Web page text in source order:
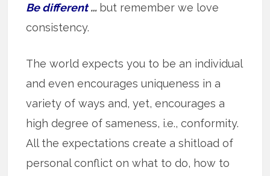
Be different… but remember we love
consistency.
The world expects you to be an individual
and even encourages uniqueness in a
variety of ways and, yet, encourages a
high degree of sameness, i.e., conformity.
All the expectations create a shitload of
personal conflict on what to do, how to